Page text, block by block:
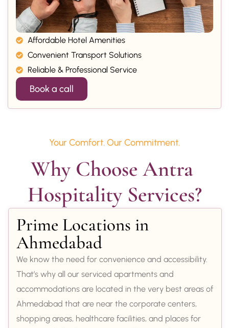
Affordable Hotel Amenities
Convenient Transport Solutions
Reliable & Professional Service
Book a call
Your Comfort. Our Commitment.
Why Choose Antra
Hospitality Services?
Prime Locations in
Ahmedabad
We know the need for convenience and accessibility.
That’s why all our serviced apartments and
accommodations are located in the very best areas of
Ahmedabad that are near the corporate centers,
shopping areas, healthcare facilities, and places for